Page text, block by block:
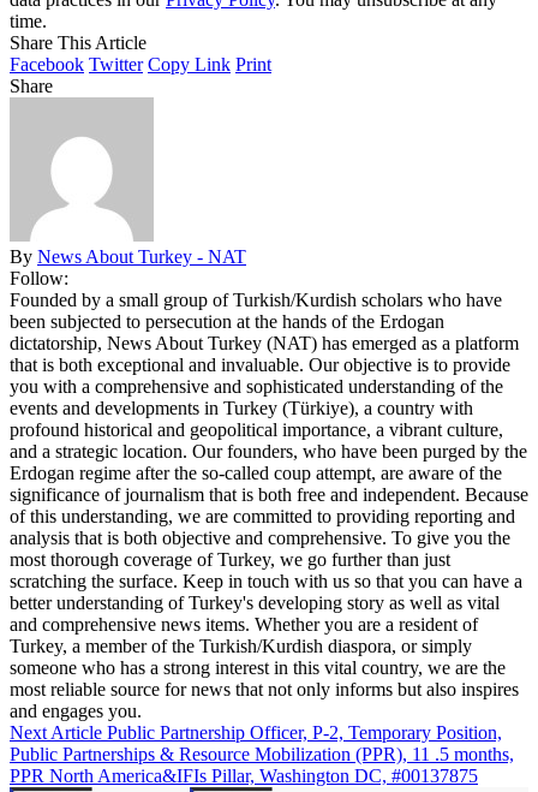
time.
Share This Article
Facebook Twitter Copy Link Print
Share
By News About Turkey - NAT
Follow:
Founded by a small group of Turkish/Kurdish scholars who have
been subjected to persecution at the hands of the Erdogan
dictatorship, News About Turkey (NAT) has emerged as a platform
that is both exceptional and invaluable. Our objective is to provide
you with a comprehensive and sophisticated understanding of the
events and developments in Turkey (Türkiye), a country with
profound historical and geopolitical importance, a vibrant culture,
and a strategic location. Our founders, who have been purged by the
Erdogan regime after the so-called coup attempt, are aware of the
significance of journalism that is both free and independent. Because
of this understanding, we are committed to providing reporting and
analysis that is both objective and comprehensive. To give you the
most thorough coverage of Turkey, we go further than just
scratching the surface. Keep in touch with us so that you can have a
better understanding of Turkey's developing story as well as vital
and comprehensive news items. Whether you are a resident of
Turkey, a member of the Turkish/Kurdish diaspora, or simply
someone who has a strong interest in this vital country, we are the
most reliable source for news that not only informs but also inspires
and engages you.
Next Article Public Partnership Officer, P-2, Temporary Position,
Public Partnerships & Resource Mobilization (PPR), 11 .5 months,
PPR North America&IFIs Pillar, Washington DC, #00137875